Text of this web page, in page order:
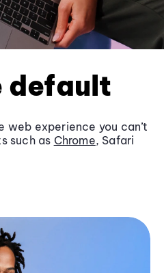
default
web experience you can’t
such as Chrome, Safari